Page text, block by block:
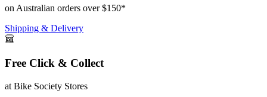
on Australian orders over $150*
Shipping & Delivery
Free Click & Collect
at Bike Society Stores